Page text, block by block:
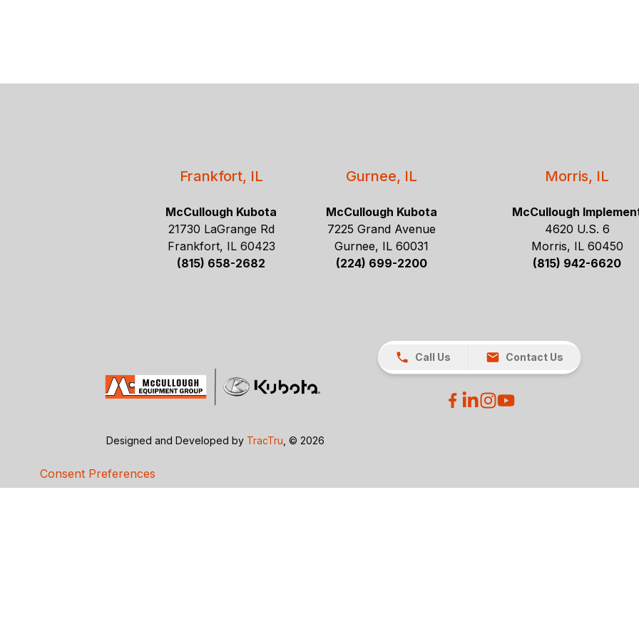
Frankfort, IL
McCullough Kubota
21730 LaGrange Rd
Frankfort, IL 60423
(815) 658-2682
Gurnee, IL
McCullough Kubota
7225 Grand Avenue
Gurnee, IL 60031
(224) 699-2200
Morris, IL
McCullough
4620 U.S. 6
Morris, IL 60450
(815) 942-6620
Designed and Developed by TracTru , © 2026
Call Us Contact Us
Consent Preferences